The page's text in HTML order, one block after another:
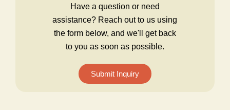
Have a question or need
assistance? Reach out to us using
the form below, and we'll get back
to you as soon as possible.
Submit Inquiry